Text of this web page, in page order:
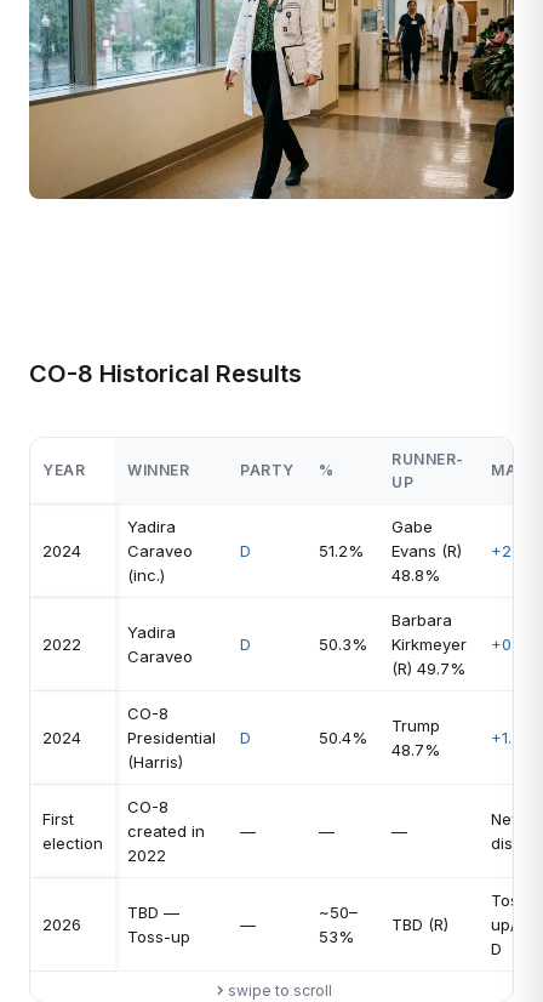
CO-8 Historical Results
YEAR WINNER PARTY %
RUNNER-
UP
2024
Yadira
Caraveo
(inc.)
D 51.2%
Gabe
Evans (R)
48.8%
+2.4
2022
Yadira
Caraveo
D 50.3%
Barbara
Kirkmeyer
(R) 49.7%
+0.6
2024
CO-8
Presidential
(Harris)
D 50.4%
Trump
48.7%
+1.7
First
election
CO-8
created in
2022
— — —
New
district
2026
TBD —
Toss-up
—
~50–
53%
TBD (R)
Toss-
up/
D
swipe to scroll